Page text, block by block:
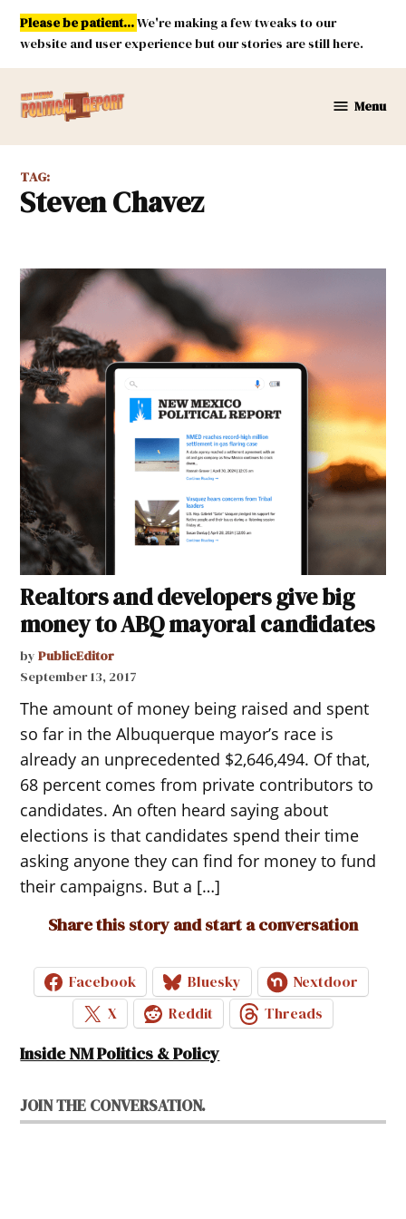
Skip
content
Please be patient...We're making a few tweaks to our
website and user experience but our stories are still here.
Mexico
Menu
TAG:
Steven Chavez
Realtors and developers give big
money to ABQ mayoral candidates
by PublicEditor
September 13, 2017
The amount of money being raised and spent
so far in the Albuquerque mayor’s race is
already an unprecedented $2,646,494. Of that,
68 percent comes from private contributors to
candidates. An often heard saying about
elections is that candidates spend their time
asking anyone they can find for money to fund
their campaigns. But a […]
Share this story and start a conversation
Facebook Bluesky
Nextdoor
X
Reddit Threads
Inside NM Politics & Policy
JOIN THE CONVERSATION.